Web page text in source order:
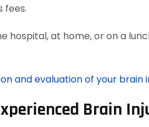
fees.
hospital, at home, or on a
and evaluation of your brain
Brain